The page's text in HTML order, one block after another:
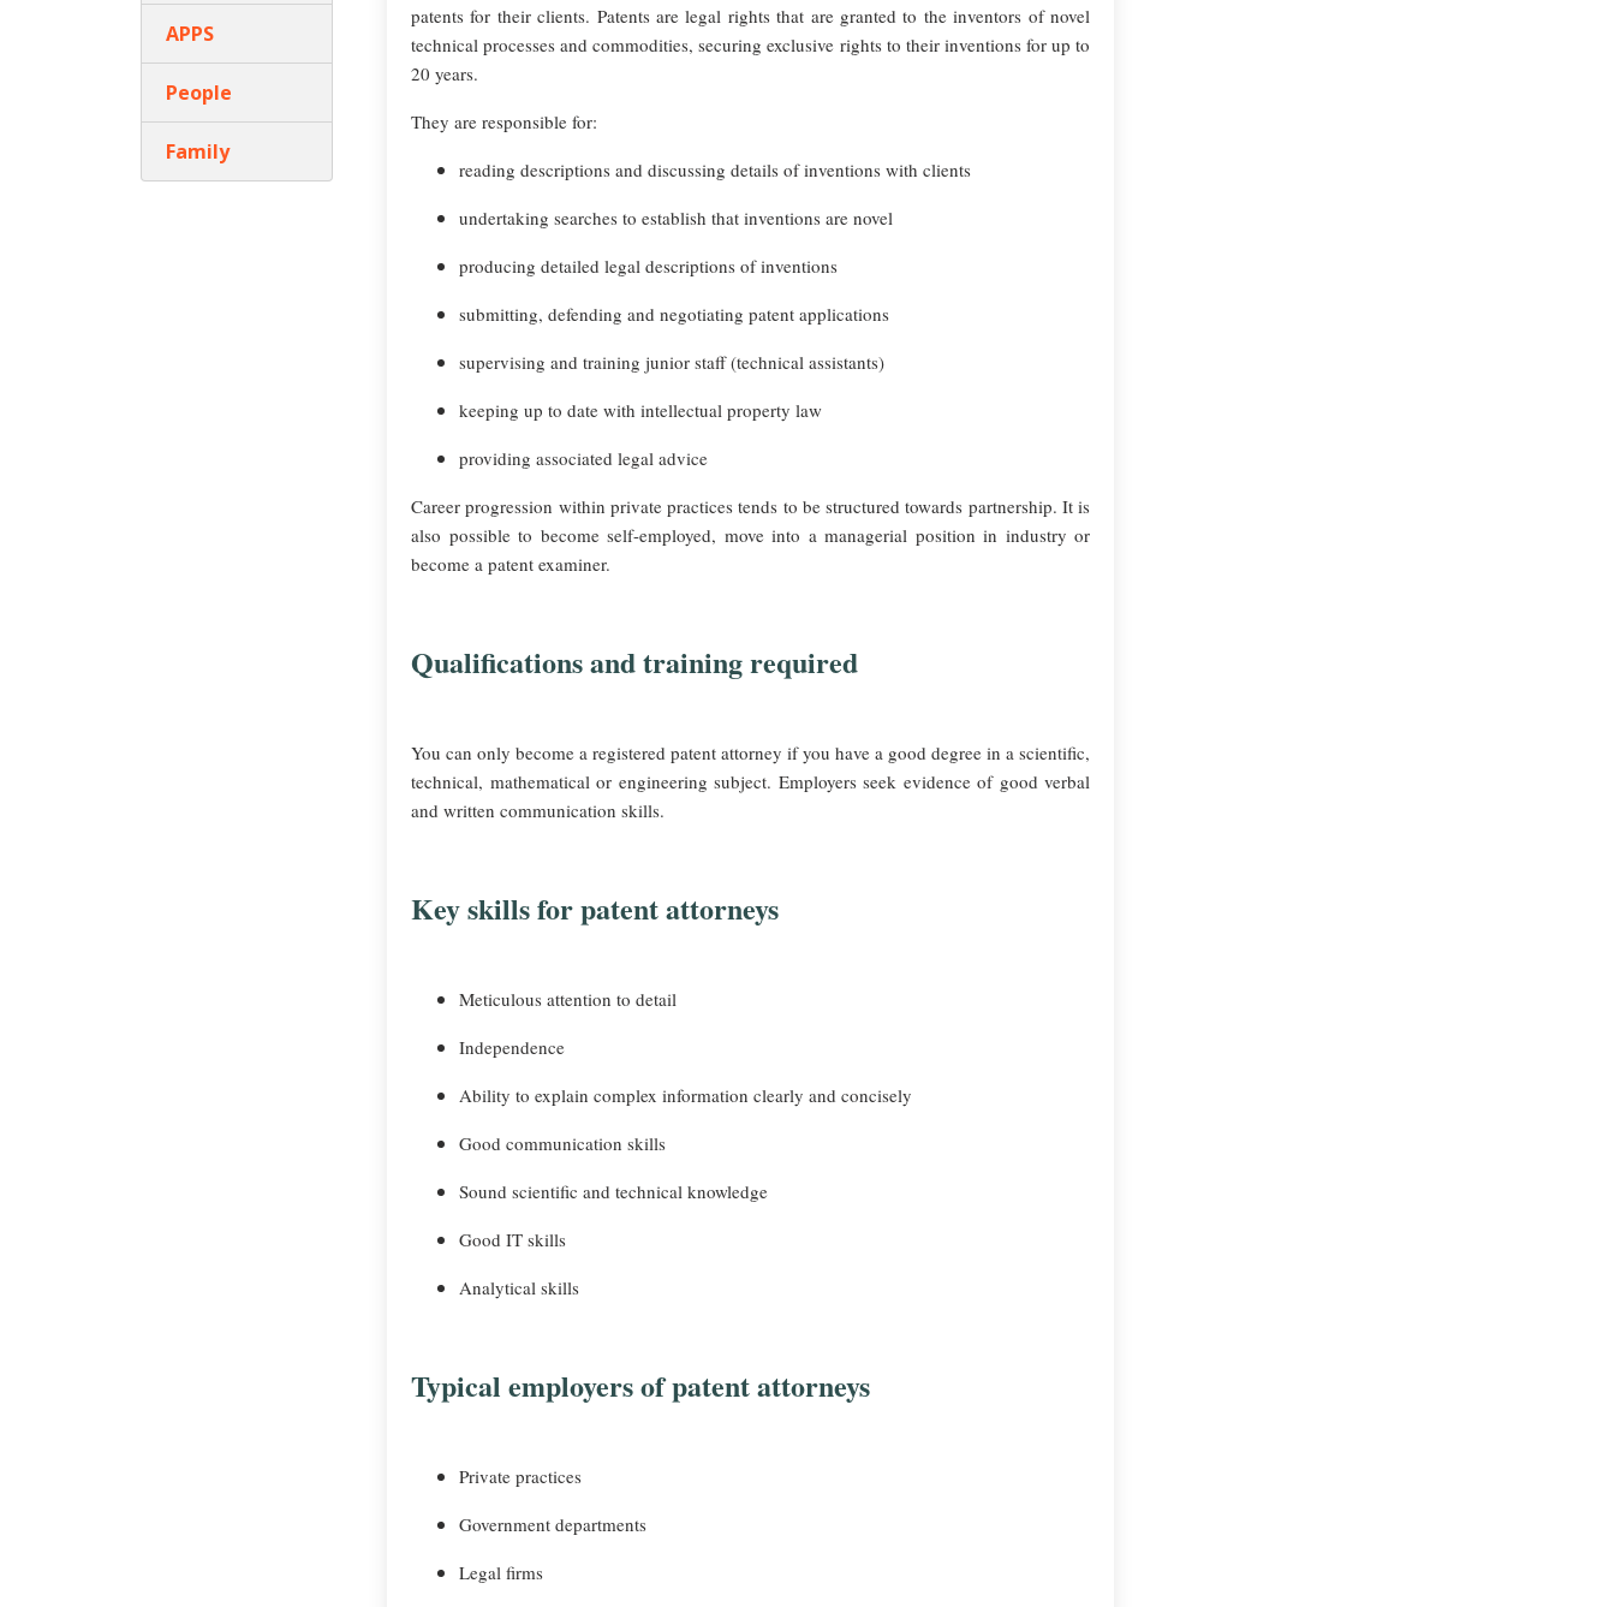
APPS
People
Family
patents for their clients. Patents are legal rights that are granted to the inventors of novel
technical processes and commodities, securing exclusive rights to their inventions for up to
20 years.
They are responsible for:
reading descriptions and discussing details of inventions with clients
undertaking searches to establish that inventions are novel
producing detailed legal descriptions of inventions
submitting, defending and negotiating patent applications
supervising and training junior staff (technical assistants)
keeping up to date with intellectual property law
providing associated legal advice
Career progression within private practices tends to be structured towards partnership. It is
also possible to become self-employed, move into a managerial position in industry or
become a patent examiner.
Qualifications and training required
You can only become a registered patent attorney if you have a good degree in a scientific,
technical, mathematical or engineering subject. Employers seek evidence of good verbal
and written communication skills.
Key skills for patent attorneys
Meticulous attention to detail
Independence
Ability to explain complex information clearly and concisely
Good communication skills
Sound scientific and technical knowledge
Good IT skills
Analytical skills
Typical employers of patent attorneys
Private practices
Government departments
Legal firms